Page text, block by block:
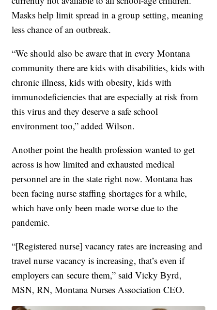
Masks help limit spread in a group setting, meaning
less chance of an outbreak.
“We should also be aware that in every Montana
community there are kids with disabilities, kids with
chronic illness, kids with obesity, kids with
immunodeficiencies that are especially at risk from
this virus and they deserve a safe school
environment too,” added Wilson.
Another point the health profession wanted to get
across is how limited and exhausted medical
personnel are in the state right now. Montana has
been facing nurse staffing shortages for a while,
which have only been made worse due to the
pandemic.
“[Registered nurse] vacancy rates are increasing and
travel nurse vacancy is increasing, that’s even if
employers can secure them,” said Vicky Byrd,
MSN, RN, Montana Nurses Association CEO.